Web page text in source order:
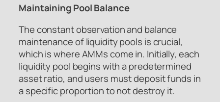
Maintaining Pool Balance
The constant observation and balance
maintenance of liquidity pools is crucial,
which is where AMMs come in. Initially, each
liquidity pool begins with a predetermined
asset ratio, and users must deposit funds in
a specific proportion to not destroy it.